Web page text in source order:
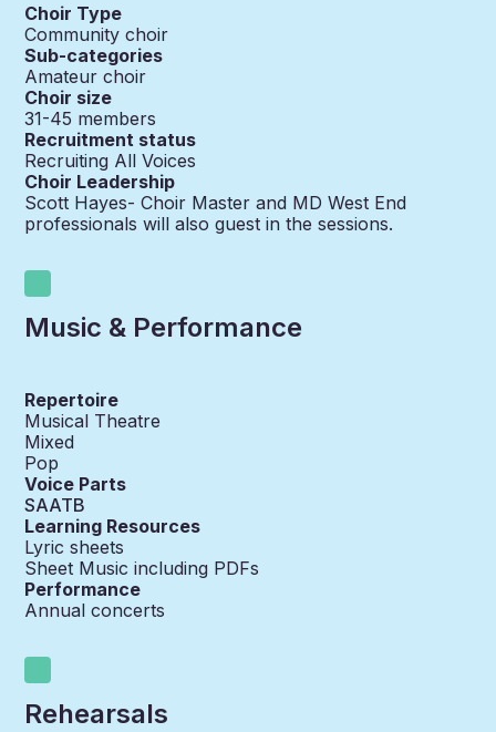
Choir Type
Community choir
Sub-categories
Amateur choir
Choir size
31-45 members
Recruitment status
Recruiting All Voices
Choir Leadership
Scott Hayes- Choir Master and MD West End
professionals will also guest in the sessions.
Music & Performance
Repertoire
Musical Theatre
Mixed
Pop
Voice Parts
SAATB
Learning Resources
Lyric sheets
Sheet Music including PDFs
Performance
Annual concerts
Rehearsals